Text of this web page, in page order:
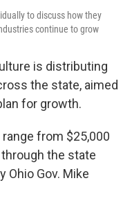
to discuss how they
continue to grow
is distributing
the state, aimed
for growth.
from $25,000
the state
Ohio Gov. Mike